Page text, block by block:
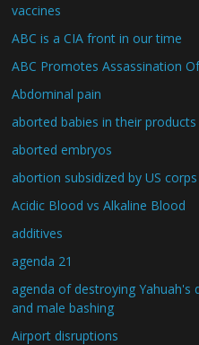
vaccines
ABC is a CIA front in our time
ABC Promotes Assassination
Abdominal pain
aborted babies in their products
aborted embryos
abortion subsidized by US corps
Acidic Blood vs Alkaline Blood
additives
agenda 21
agenda of destroying
and male bashing
Airport disruptions